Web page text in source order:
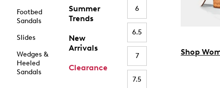
Footbed
Sandals
Slides
Wedges &
Heeled
Sandals
Summer
Trends
New
Arrivals
Clearance
6
6.5
7
7.5
Shop